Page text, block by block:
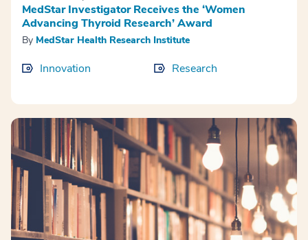
MedStar Investigator Receives the ‘Women
Advancing Thyroid Research’ Award
By MedStar Health Research Institute
Innovation Research